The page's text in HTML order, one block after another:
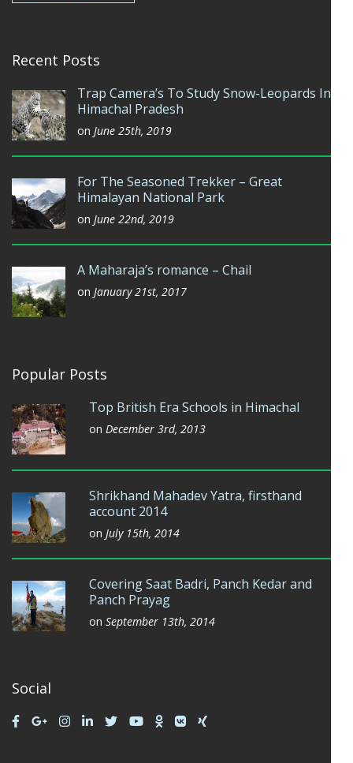
Recent Posts
Trap Camera’s To Study Snow-Leopards In
Himachal Pradesh
on June 25th, 2019
For The Seasoned Trekker – Great
Himalayan National Park
on June 22nd, 2019
A Maharaja’s romance – Chail
on January 21st, 2017
Popular Posts
Top British Era Schools in Himachal
on December 3rd, 2013
Shrikhand Mahadev Yatra, firsthand
account 2014
on July 15th, 2014
Covering Saat Badri, Panch Kedar and
Panch Prayag
on September 13th, 2014
Social